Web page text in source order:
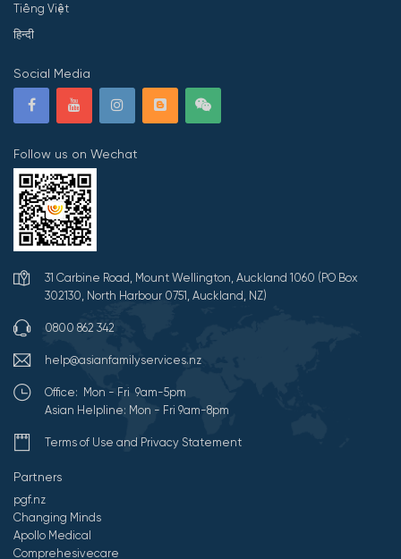
Tiếng Việt
हिन्दी
Social Media
Follow us on Wechat
31 Carbine Road, Mount Wellington, Auckland 1060 (PO Box
302130, North Harbour 0751, Auckland, NZ)
0800 862 342
help@asianfamilyservices.nz
Office: Mon - Fri 9am-5pm
Asian Helpline: Mon - Fri 9am-8pm
Terms of Use and Privacy Statement
Partners
pgf.nz
Changing Minds
Apollo Medical
Comprehesivecare